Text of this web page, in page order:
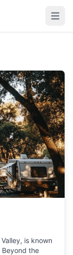
Open
is known
the